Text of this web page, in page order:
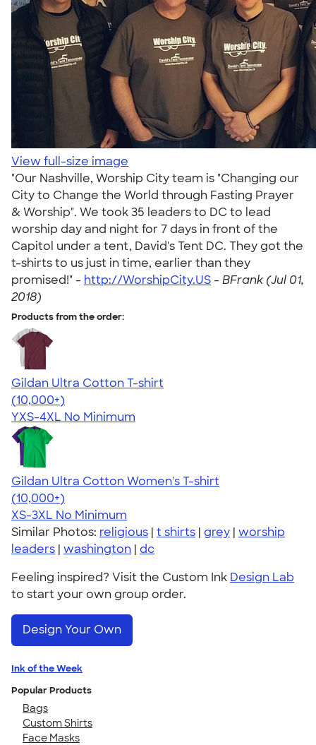
View full-size image
"Our Nashville, Worship City team is "Changing our
City to Change the World through Fasting Prayer
& Worship". We took 35 leaders to DC to lead
worship day and night for 7 days in front of the
Capitol under a tent, David's Tent DC. They got the
t-shirts to us just in time, earlier than they
promised!" - http://WorshipCity.US - BFrank (Jul 01,
2018)
Products from the order:
Gildan Ultra Cotton T-shirt
4.64
304318
(10,000+)
YXS-4XL No Minimum
Gildan Ultra Cotton Women's T-shirt
4.41
22578
(10,000+)
XS-3XL No Minimum
Similar Photos: religious | t shirts | grey | worship
leaders | washington | dc
Feeling inspired? Visit the Custom Ink Design Lab
to start your own group order.
Design Your Own
Ink of the Week
Popular Products
Bags
Custom Shirts
Face Masks